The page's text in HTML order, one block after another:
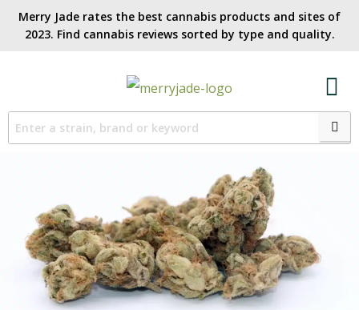
Merry Jade rates the best cannabis products and sites of
2023. Find cannabis reviews sorted by type and quality.​